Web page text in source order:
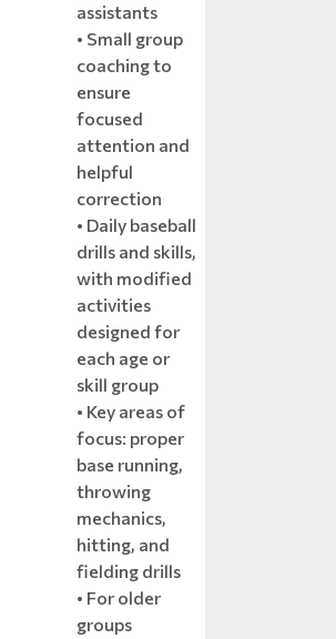
assistants
• Small group
coaching to
ensure
focused
attention and
helpful
correction
• Daily baseball
drills and skills,
with modified
activities
designed for
each age or
skill group
• Key areas of
focus: proper
base running,
throwing
mechanics,
hitting, and
fielding drills
• For older
groups